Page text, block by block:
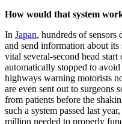
How would that system
In Japan, hundreds of sensors
and send information about
vital several-second head
automatically stopped to
highways warning motorists
are even sent out to surgeons
from patients before the
such a system passed last
million needed to properly